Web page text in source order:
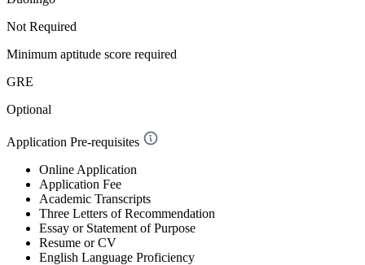
Not Required
Minimum aptitude score required
GRE
Optional
Application Pre-requisites
Online Application
Application Fee
Academic Transcripts
Three Letters of Recommendation
Essay or Statement of Purpose
Resume or CV
English Language Proficiency